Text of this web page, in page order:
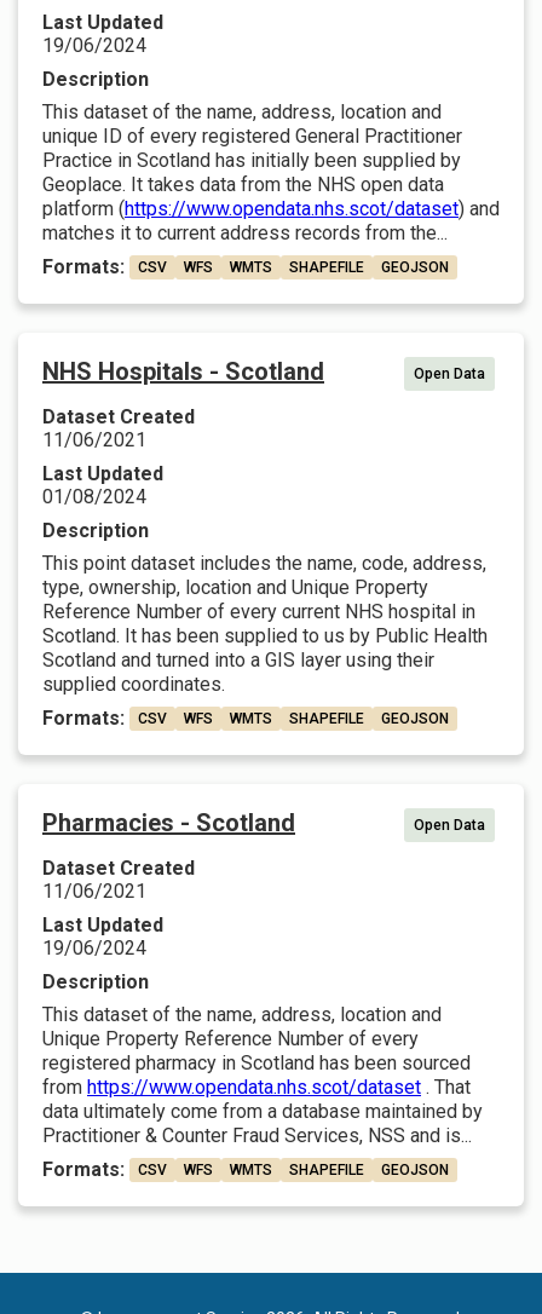
Last Updated
19/06/2024
Description
This dataset of the name, address, location and
unique ID of every registered General Practitioner
Practice in Scotland has initially been supplied by
Geoplace. It takes data from the NHS open data
platform (https://www.opendata.nhs.scot/dataset) and
matches it to current address records from the...
Formats:
CSV WFS WMTS SHAPEFILE GEOJSON
NHS Hospitals - Scotland Open Data
Dataset Created
11/06/2021
Last Updated
01/08/2024
Description
This point dataset includes the name, code, address,
type, ownership, location and Unique Property
Reference Number of every current NHS hospital in
Scotland. It has been supplied to us by Public Health
Scotland and turned into a GIS layer using their
supplied coordinates.
Formats:
CSV WFS WMTS SHAPEFILE GEOJSON
Pharmacies - Scotland Open Data
Dataset Created
11/06/2021
Last Updated
19/06/2024
Description
This dataset of the name, address, location and
Unique Property Reference Number of every
registered pharmacy in Scotland has been sourced
from https://www.opendata.nhs.scot/dataset . That
data ultimately come from a database maintained by
Practitioner & Counter Fraud Services, NSS and is...
Formats:
CSV WFS WMTS SHAPEFILE GEOJSON